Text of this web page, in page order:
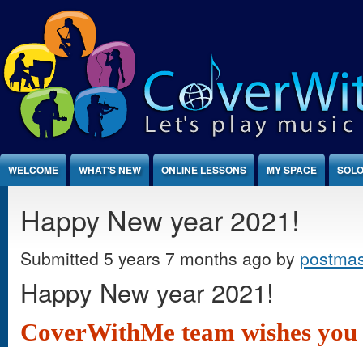
Jump to Content
WELCOME WHAT'S NEW ONLINE LESSONS MY SPACE
Happy New year 2021!
Submitted 5 years 7 months ago by
Happy New year 2021!
CoverWithMe team wishes you